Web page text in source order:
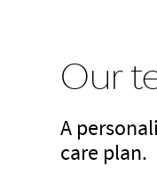
Our
A
care plan.